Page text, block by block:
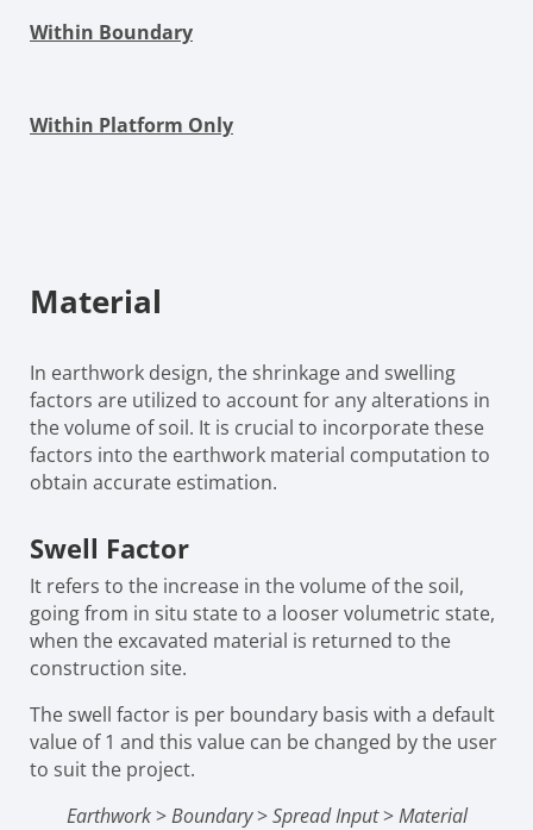
Within Boundary
Within Platform Only
Material
In earthwork design, the shrinkage and swelling
factors are utilized to account for any alterations in
the volume of soil. It is crucial to incorporate these
factors into the earthwork material computation to
obtain accurate estimation.
Swell Factor
It refers to the increase in the volume of the soil,
going from in situ state to a looser volumetric state,
when the excavated material is returned to the
construction site.
The swell factor is per boundary basis with a default
value of 1 and this value can be changed by the user
to suit the project.
Earthwork>Boundary>Spread Input>Material